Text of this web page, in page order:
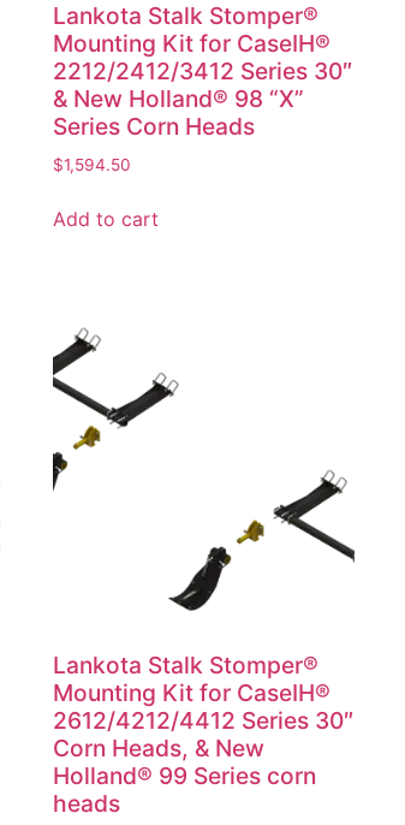
Lankota Stalk Stomper®
Mounting Kit for CaseIH®
2212/2412/3412 Series 30″
& New Holland® 98 “X”
Series Corn Heads
$1,594.50
Add to cart
Lankota Stalk Stomper®
Mounting Kit for CaseIH®
2612/4212/4412 Series 30″
Corn Heads, & New
Holland® 99 Series corn
heads